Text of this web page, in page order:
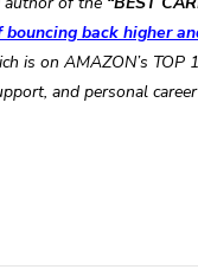
back higher
is on AMAZON’s
and personal